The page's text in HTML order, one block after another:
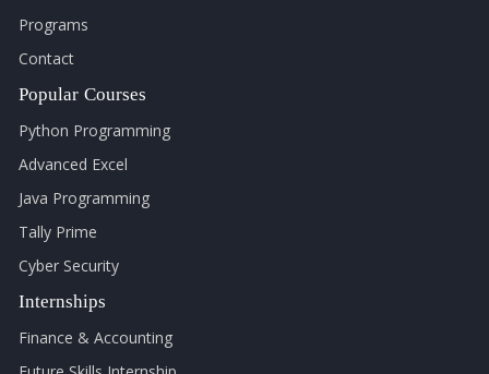
Programs
Contact
Popular Courses
Python Programming
Advanced Excel
Java Programming
Tally Prime
Cyber Security
Internships
Finance & Accounting